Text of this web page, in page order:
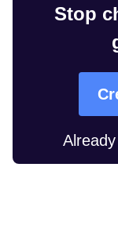
Stop